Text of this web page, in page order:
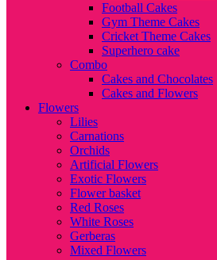
Football Cakes
Gym Theme Cakes
Cricket Theme Cakes
Superhero cake
Combo
Cakes and Chocolates
Cakes and Flowers
Flowers
Lilies
Carnations
Orchids
Artificial Flowers
Exotic Flowers
Flower basket
Red Roses
White Roses
Gerberas
Mixed Flowers